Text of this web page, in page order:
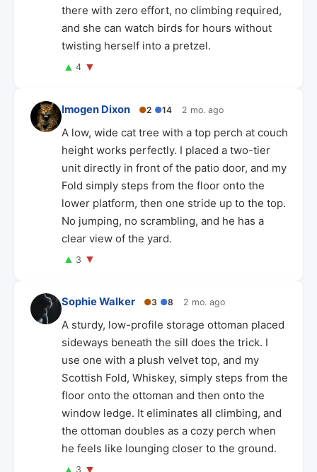
there with zero effort, no climbing required,
and she can watch birds for hours without
twisting herself into a pretzel.
▲ 4 ▼
Imogen Dixon ●2 ●14 2 mo. ago
A low, wide cat tree with a top perch at couch
height works perfectly. I placed a two-tier
unit directly in front of the patio door, and my
Fold simply steps from the floor onto the
lower platform, then one stride up to the top.
No jumping, no scrambling, and he has a
clear view of the yard.
▲ 3 ▼
Sophie Walker ●3 ●8 2 mo. ago
A sturdy, low-profile storage ottoman placed
sideways beneath the sill does the trick. I
use one with a plush velvet top, and my
Scottish Fold, Whiskey, simply steps from the
floor onto the ottoman and then onto the
window ledge. It eliminates all climbing, and
the ottoman doubles as a cozy perch when
he feels like lounging closer to the ground.
▲ 3 ▼